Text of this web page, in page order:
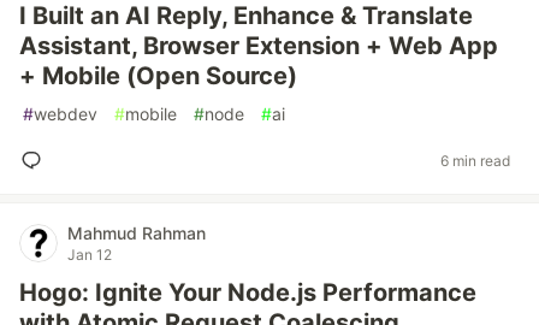
I Built an AI Reply, Enhance & Translate
Assistant, Browser Extension + Web App
+ Mobile (Open Source)
#webdev #mobile #node #ai
6 min read
Mahmud Rahman
Jan 12
Hogo: Ignite Your Node.js Performance